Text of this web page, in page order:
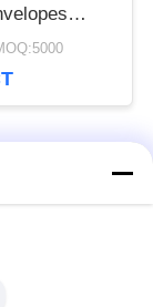
Packaging